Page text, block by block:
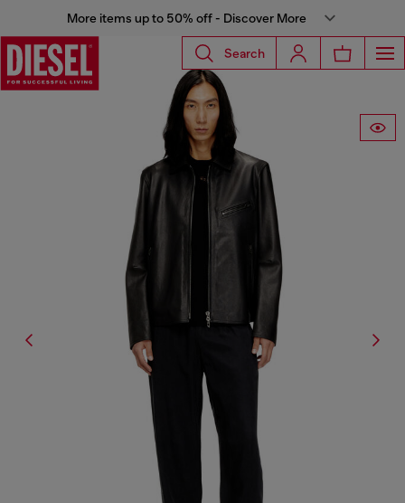
More items up to 50% off - Discover More
Search